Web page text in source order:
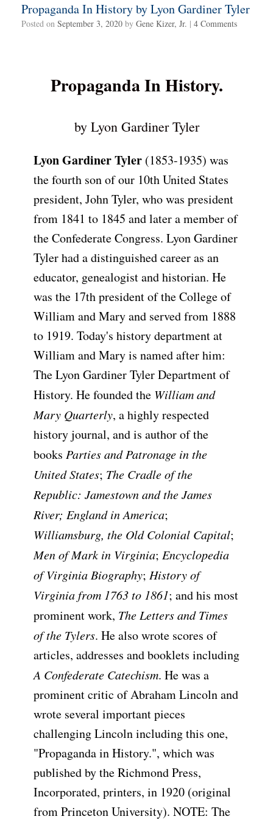
Propaganda In History by Lyon Gardiner Tyler
Posted on September 3, 2020 by Gene Kizer, Jr. | 4 Comments
Propaganda In History.
by Lyon Gardiner Tyler
Lyon Gardiner Tyler (1853-1935) was
the fourth son of our 10th United States
president, John Tyler, who was president
from 1841 to 1845 and later a member of
the Confederate Congress. Lyon Gardiner
Tyler had a distinguished career as an
educator, genealogist and historian. He
was the 17th president of the College of
William and Mary and served from 1888
to 1919. Today's history department at
William and Mary is named after him:
The Lyon Gardiner Tyler Department of
History. He founded the William and
Mary Quarterly, a highly respected
history journal, and is author of the
books Parties and Patronage in the
United States; The Cradle of the
Republic: Jamestown and the James
River; England in America;
Williamsburg, the Old Colonial Capital;
Men of Mark in Virginia; Encyclopedia
of Virginia Biography; History of
Virginia from 1763 to 1861; and his most
prominent work, The Letters and Times
of the Tylers. He also wrote scores of
articles, addresses and booklets including
A Confederate Catechism. He was a
prominent critic of Abraham Lincoln and
wrote several important pieces
challenging Lincoln including this one,
"Propaganda in History.", which was
published by the Richmond Press,
Incorporated, printers, in 1920 (original
from Princeton University). NOTE: The